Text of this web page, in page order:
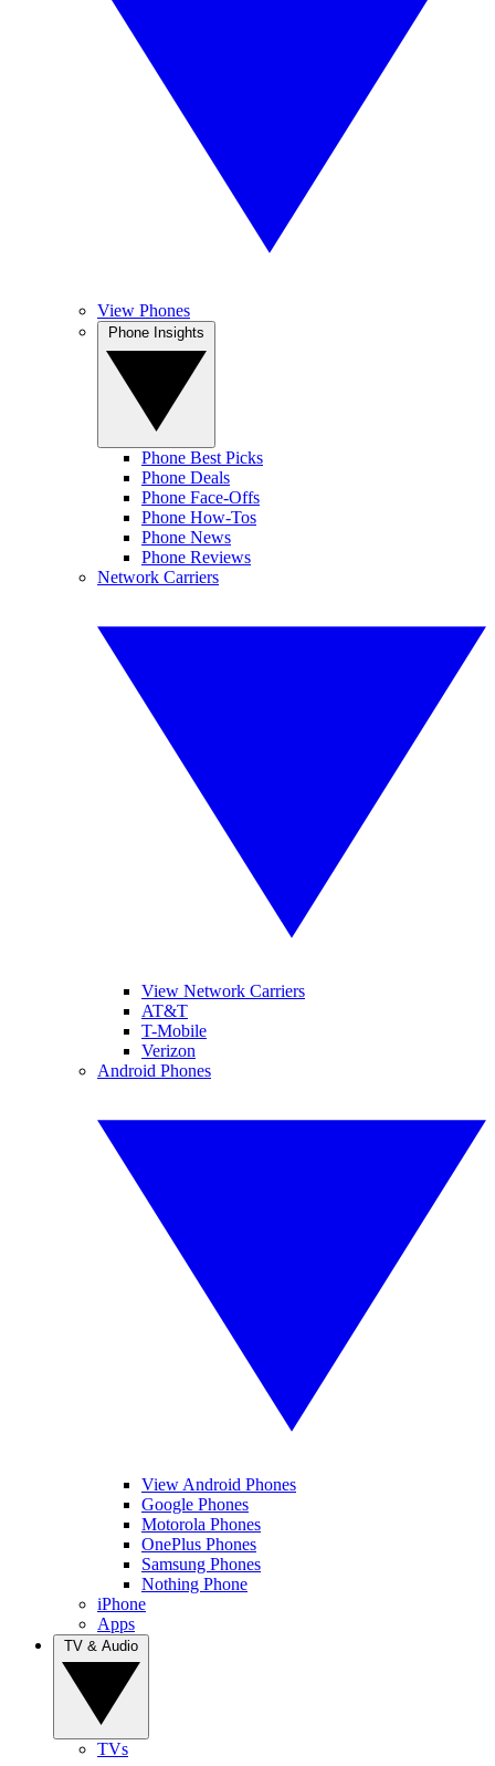
View Phones
Phone Best Picks
Phone Deals
Phone Face-Offs
Phone How-Tos
Phone News
Phone Reviews
Network Carriers
View Network Carriers
AT&T
T-Mobile
Verizon
Android Phones
View Android Phones
Google Phones
Motorola Phones
OnePlus Phones
Samsung Phones
Nothing Phone
iPhone
Apps
TVs